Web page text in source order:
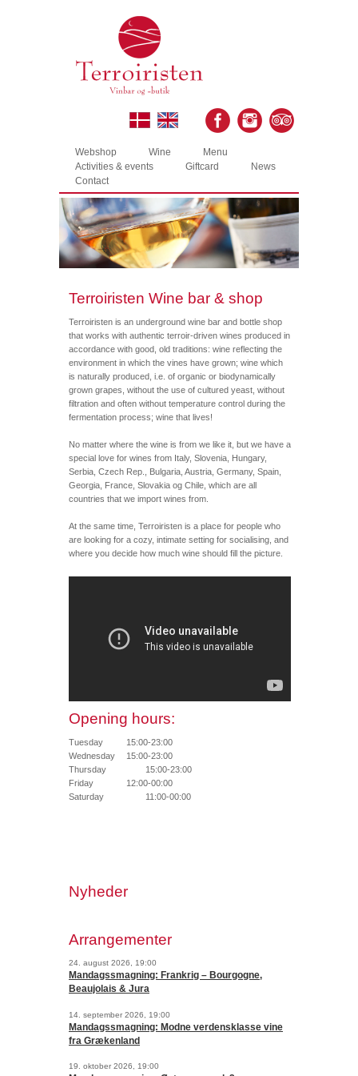
Webshop Wine
Menu
Activities & events
Giftcard
News
Contact
Terroiristen Wine bar & shop
Terroiristen is an underground wine bar and bottle shop
that works with authentic terroir-driven wines produced in
accordance with good, old traditions: wine reflecting the
environment in which the vines have grown; wine which
is naturally produced, i.e. of organic or biodynamically
grown grapes, without the use of cultured yeast, without
filtration and often without temperature control during the
fermentation process; wine that lives!
No matter where the wine is from we like it, but we have a
special love for wines from Italy, Slovenia, Hungary,
Serbia, Czech Rep., Bulgaria, Austria, Germany, Spain,
Georgia, France, Slovakia og Chile, which are all
countries that we import wines from.
At the same time, Terroiristen is a place for people who
are looking for a cozy, intimate setting for socialising, and
where you decide how much wine should fill the picture.
Opening hours:
Tuesday
15:00-23:00
Wednesday
15:00-23:00
Thursday
15:00-23:00
Friday
12:00-00:00
Saturday
11:00-00:00
Nyheder
Arrangementer
24. august 2026, 19:00
Mandagssmagning: Frankrig – Bourgogne,
Beaujolais & Jura
14. september 2026, 19:00
Mandagssmagning: Modne verdensklasse vine
fra Grækenland
19. oktober 2026, 19:00